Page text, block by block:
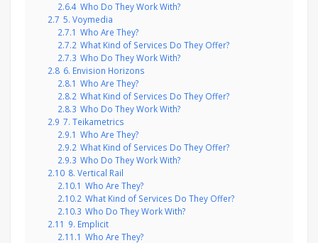
2.6.4 Who Do They Work With?
2.7 5. Voymedia
2.7.1 Who Are They?
2.7.2 What Kind of Services Do They Offer?
2.7.3 Who Do They Work With?
2.8 6. Envision Horizons
2.8.1 Who Are They?
2.8.2 What Kind of Services Do They Offer?
2.8.3 Who Do They Work With?
2.9 7. Teikametrics
2.9.1 Who Are They?
2.9.2 What Kind of Services Do They Offer?
2.9.3 Who Do They Work With?
2.10 8. Vertical Rail
2.10.1 Who Are They?
2.10.2 What Kind of Services Do They Offer?
2.10.3 Who Do They Work With?
2.11 9. Emplicit
2.11.1 Who Are They?